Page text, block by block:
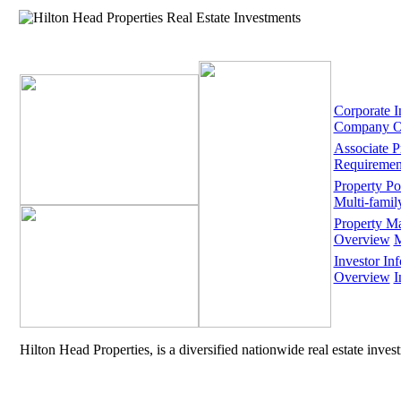
Corporate
Company
Associate
Property
Multi-
Property
Overview
Investor
Overview
Hilton Head Properties, is a diversified nationwide real estate